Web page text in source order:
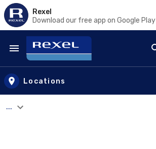
Rexel
Download our free app on Google Play
Skip to main content
Locations
...